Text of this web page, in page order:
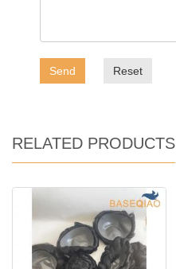
Send Reset
RELATED PRODUCTS